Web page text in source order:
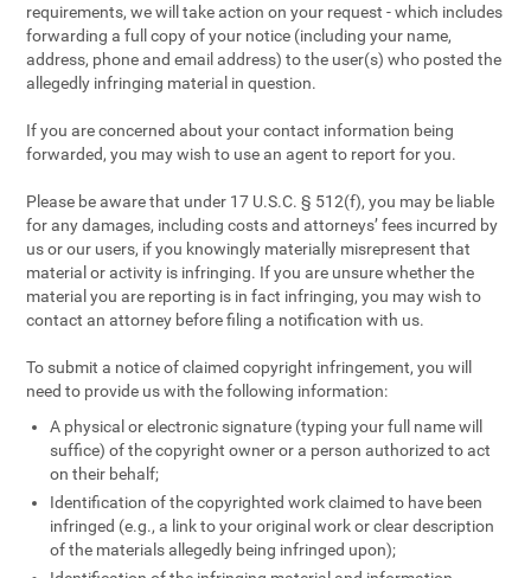
requirements, we will take action on your request - which includes
forwarding a full copy of your notice (including your name,
address, phone and email address) to the user(s) who posted the
allegedly infringing material in question.
If you are concerned about your contact information being
forwarded, you may wish to use an agent to report for you.
Please be aware that under 17 U.S.C. § 512(f), you may be liable
for any damages, including costs and attorneys’ fees incurred by
us or our users, if you knowingly materially misrepresent that
material or activity is infringing. If you are unsure whether the
material you are reporting is in fact infringing, you may wish to
contact an attorney before filing a notification with us.
To submit a notice of claimed copyright infringement, you will
need to provide us with the following information:
A physical or electronic signature (typing your full name will
suffice) of the copyright owner or a person authorized to act
on their behalf;
Identification of the copyrighted work claimed to have been
infringed (e.g., a link to your original work or clear description
of the materials allegedly being infringed upon);